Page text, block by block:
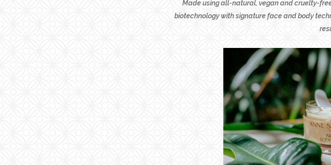
Made using all-natural, vegan and cruelty-
biotechnology with signature face and body